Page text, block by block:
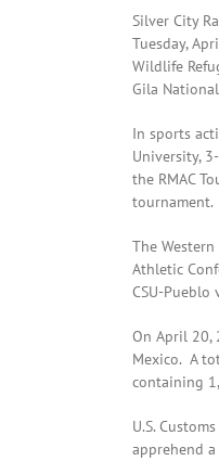
Silver City
Tuesday,
Wildlife
Gila
In sports
University,
the RMAC
tournament.
The
Athletic
CSU-
On April 20,
Mexico. A
containing
U.S.
apprehend